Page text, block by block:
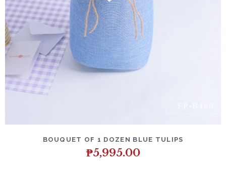
BOUQUET OF 1 DOZEN BLUE TULIPS
₱5,995.00